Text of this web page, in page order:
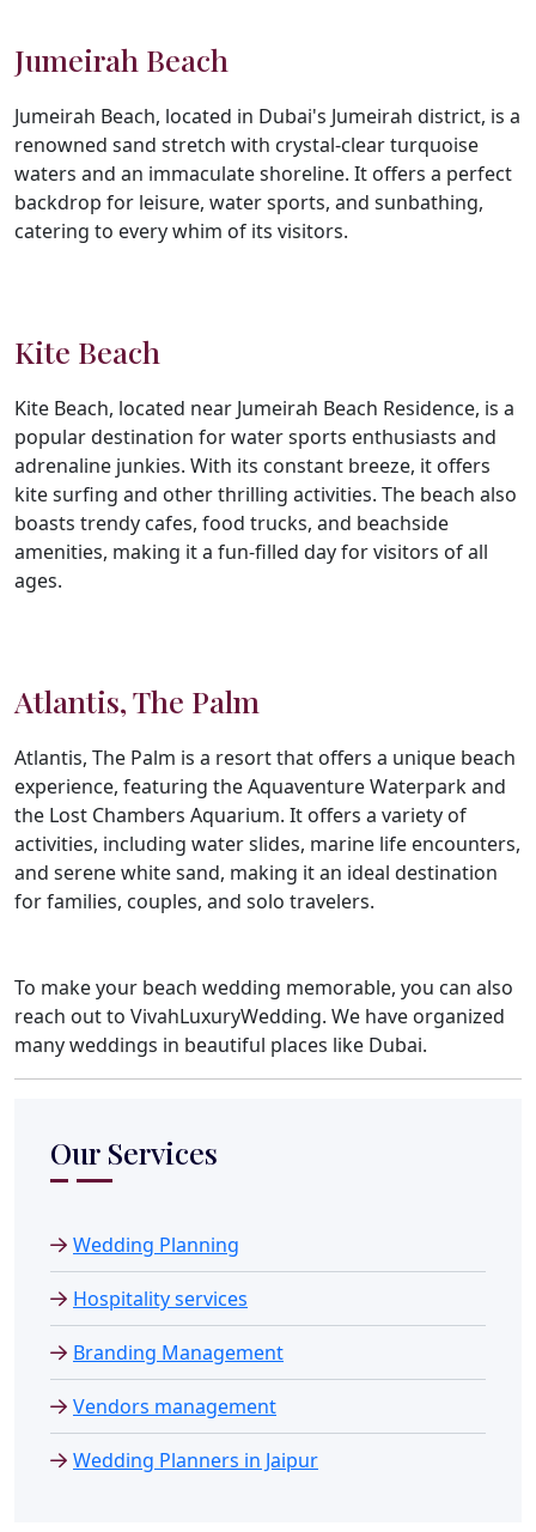
Jumeirah Beach
Jumeirah Beach, located in Dubai's Jumeirah district, is a
renowned sand stretch with crystal-clear turquoise
waters and an immaculate shoreline. It offers a perfect
backdrop for leisure, water sports, and sunbathing,
catering to every whim of its visitors.
Kite Beach
Kite Beach, located near Jumeirah Beach Residence, is a
popular destination for water sports enthusiasts and
adrenaline junkies. With its constant breeze, it offers
kite surfing and other thrilling activities. The beach also
boasts trendy cafes, food trucks, and beachside
amenities, making it a fun-filled day for visitors of all
ages.
Atlantis, The Palm
Atlantis, The Palm is a resort that offers a unique beach
experience, featuring the Aquaventure Waterpark and
the Lost Chambers Aquarium. It offers a variety of
activities, including water slides, marine life encounters,
and serene white sand, making it an ideal destination
for families, couples, and solo travelers.
To make your beach wedding memorable, you can also
reach out to VivahLuxuryWedding. We have organized
many weddings in beautiful places like Dubai.
Our Services
Wedding Planning
Hospitality services
Branding Management
Vendors management
Wedding Planners in Jaipur